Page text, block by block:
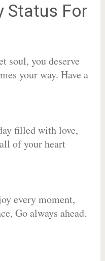
Status For
soul, you deserve
your way. Have a
filled with love,
of your heart
every moment,
Go always ahead.